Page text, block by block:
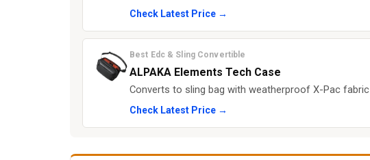
Check Latest Price →
Best Edc & Sling Convertible
ALPAKA Elements Tech Case
Converts to sling bag with weatherproof X-Pac fabric
Check Latest Price →